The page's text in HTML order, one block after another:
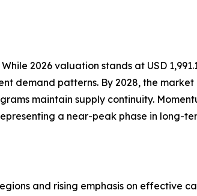
2026 valuation stands at USD
demand patterns. By 2028, the market
maintain supply continuity.
a near-peak phase in long-
and rising emphasis on effective